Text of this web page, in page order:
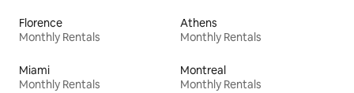
Florence
Monthly Rentals
Athens
Monthly Rentals
Miami
Monthly Rentals
Montreal
Monthly Rentals